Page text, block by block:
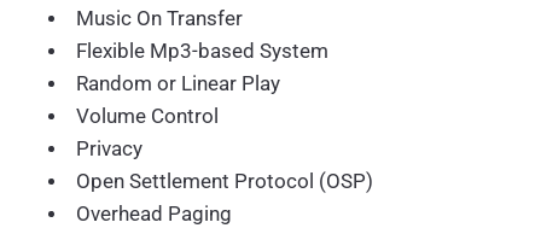
Music On Transfer
Flexible Mp3-based System
Random or Linear Play
Volume Control
Privacy
Open Settlement Protocol (OSP)
Overhead Paging